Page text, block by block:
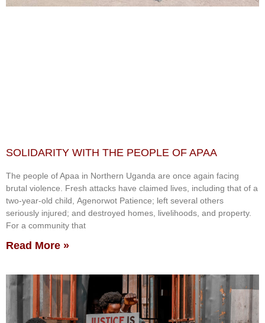
SOLIDARITY WITH THE PEOPLE OF APAA
The people of Apaa in Northern Uganda are once again facing
brutal violence. Fresh attacks have claimed lives, including that of a
two-year-old child, Agenorwot Patience; left several others
seriously injured; and destroyed homes, livelihoods, and property.
For a community that
Read More »